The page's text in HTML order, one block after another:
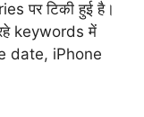
पर टिकी हुई है।
keywords में
date, iPhone